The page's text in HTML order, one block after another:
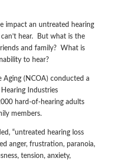
impact an untreated hearing
hear. But what is the
and family? What is
to hear?
Aging (NCOA) conducted a
Industries
hard-of-hearing adults
members.
“untreated hearing loss
anger, frustration, paranoia,
tension, anxiety,